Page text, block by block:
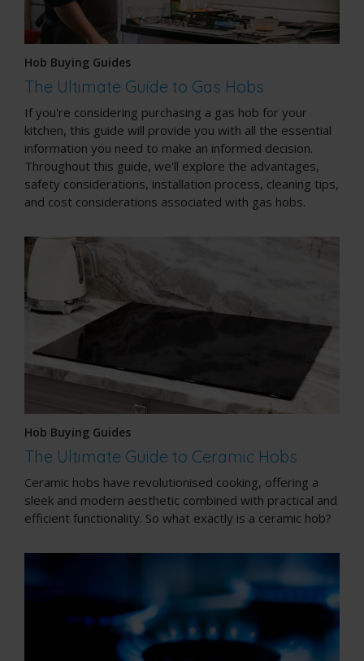
Hob Buying Guides
The Ultimate Guide to Gas Hobs
If you're considering purchasing a gas hob for your
kitchen, this guide will provide you with all the essential
information you need to make an informed decision.
Throughout this guide, we'll explore the advantages,
safety considerations, installation process, cleaning tips,
and cost considerations associated with gas hobs.
Hob Buying Guides
The Ultimate Guide to Ceramic Hobs
Ceramic hobs have revolutionised cooking, offering a
sleek and modern aesthetic combined with practical and
efficient functionality. So what exactly is a ceramic hob?